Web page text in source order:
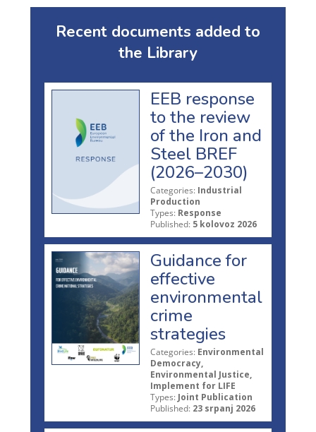
Recent documents added to
the Library
EEB response
to the review
of the Iron and
Steel BREF
(2026–2030)
Categories: Industrial
Production
Types: Response
Published: 5 kolovoz 2026
Guidance for
effective
environmental
crime
strategies
Categories: Environmental
Democracy,
Environmental Justice,
Implement for LIFE
Types: Joint Publication
Published: 23 srpanj 2026